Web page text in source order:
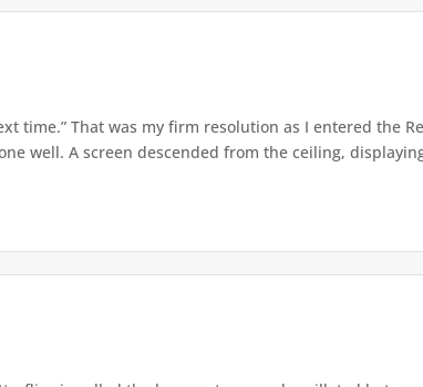
time.” That was my firm resolution as I entered the
well. A screen descended from the ceiling,